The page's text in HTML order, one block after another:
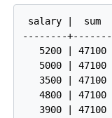
salary |  sum
--------+-------
   5200 | 47100
   5000 | 47100
   3500 | 47100
   4800 | 47100
   3900 | 47100